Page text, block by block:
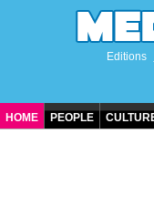
Editions
HOME PEOPLE